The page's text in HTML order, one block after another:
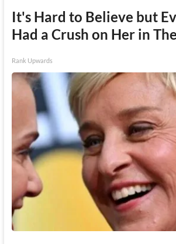
It's Hard to Believe but
Had a Crush on Her in
Rank Upwards